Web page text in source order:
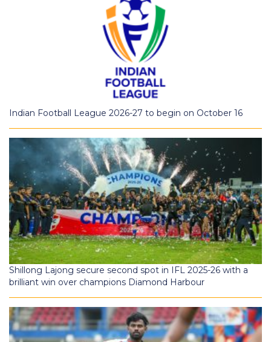
Indian Football League 2026-27 to begin on October 16
Shillong Lajong secure second spot in IFL 2025-26 with a
brilliant win over champions Diamond Harbour